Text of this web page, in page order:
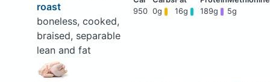
roast
boneless, cooked,
braised, separable
lean and fat
950 0g 16g 189g 5g